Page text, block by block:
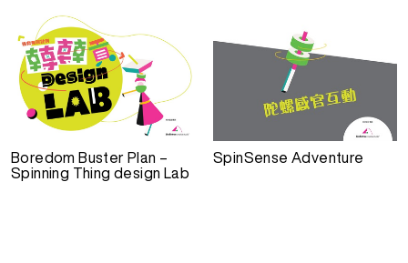
Boredom Buster Plan –
Spinning Thing design Lab
SpinSense Adventure